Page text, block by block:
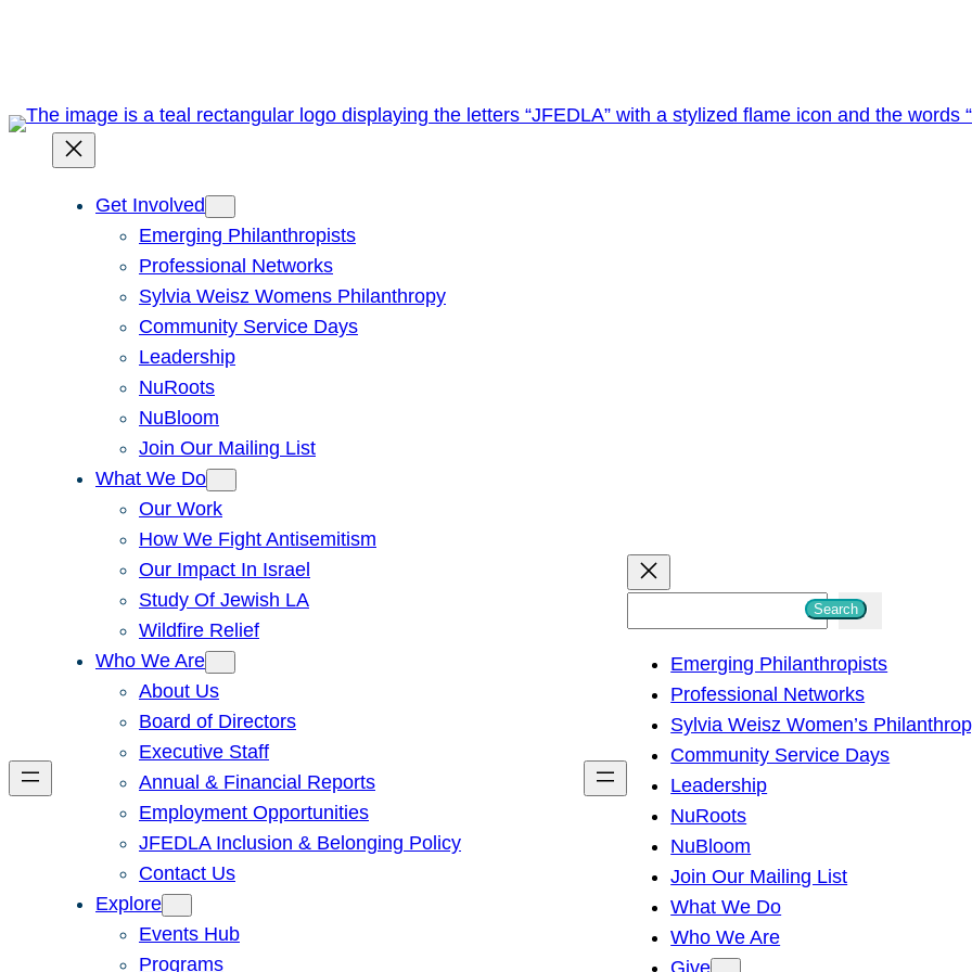
Get Involved
Emerging Philanthropists
Professional Networks
Sylvia Weisz Womens Philanthropy
Community Service Days
Leadership
NuRoots
NuBloom
Join Our Mailing List
What We Do
Our Work
How We Fight Antisemitism
Our Impact In Israel
Study Of Jewish LA
Wildfire Relief
Who We Are
About Us
Board of Directors
Executive Staff
Annual & Financial Reports
Employment Opportunities
JFEDLA Inclusion & Belonging Policy
Contact Us
Explore
Events Hub
Programs
h
Search
Emerging Philanthropists
Professional Networks
Sylvia Weisz Women’s
Community Service Days
Leadership
NuRoots
NuBloom
Join Our Mailing List
What We Do
Who We Are
Give